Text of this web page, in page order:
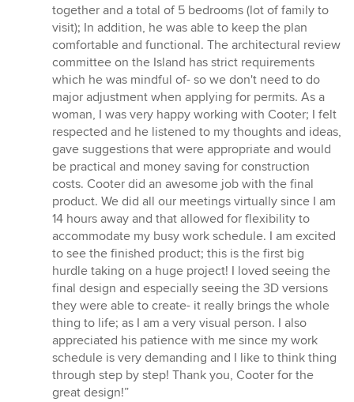
together and a total of 5 bedrooms (lot of family to
visit); In addition, he was able to keep the plan
comfortable and functional. The architectural review
committee on the Island has strict requirements
which he was mindful of- so we don't need to do
major adjustment when applying for permits. As a
woman, I was very happy working with Cooter; I felt
respected and he listened to my thoughts and ideas,
gave suggestions that were appropriate and would
be practical and money saving for construction
costs. Cooter did an awesome job with the final
product. We did all our meetings virtually since I am
14 hours away and that allowed for flexibility to
accommodate my busy work schedule. I am excited
to see the finished product; this is the first big
hurdle taking on a huge project! I loved seeing the
final design and especially seeing the 3D versions
they were able to create- it really brings the whole
thing to life; as I am a very visual person. I also
appreciated his patience with me since my work
schedule is very demanding and I like to think thing
through step by step! Thank you, Cooter for the
great design!”